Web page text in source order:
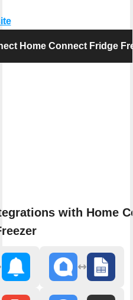
Home Connect Fridge
with Home